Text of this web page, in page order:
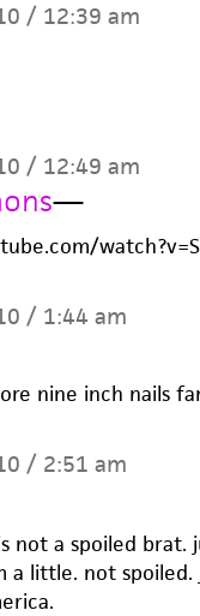
/ 12:39 am
/ 12:49 am
—
/ 1:44 am
nine inch nails
/ 2:51 am
not a spoiled
a little. not